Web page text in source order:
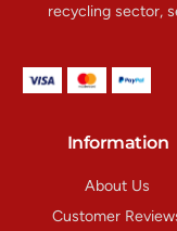
recycling sector,
Information
About Us
Customer